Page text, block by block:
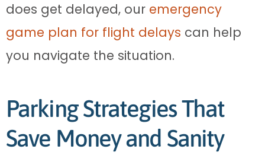
does get delayed, our emergency
game plan for flight delays can help
you navigate the situation.
Parking Strategies That
Save Money and Sanity